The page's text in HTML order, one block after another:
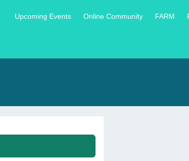
Upcoming Events Online Community FARM